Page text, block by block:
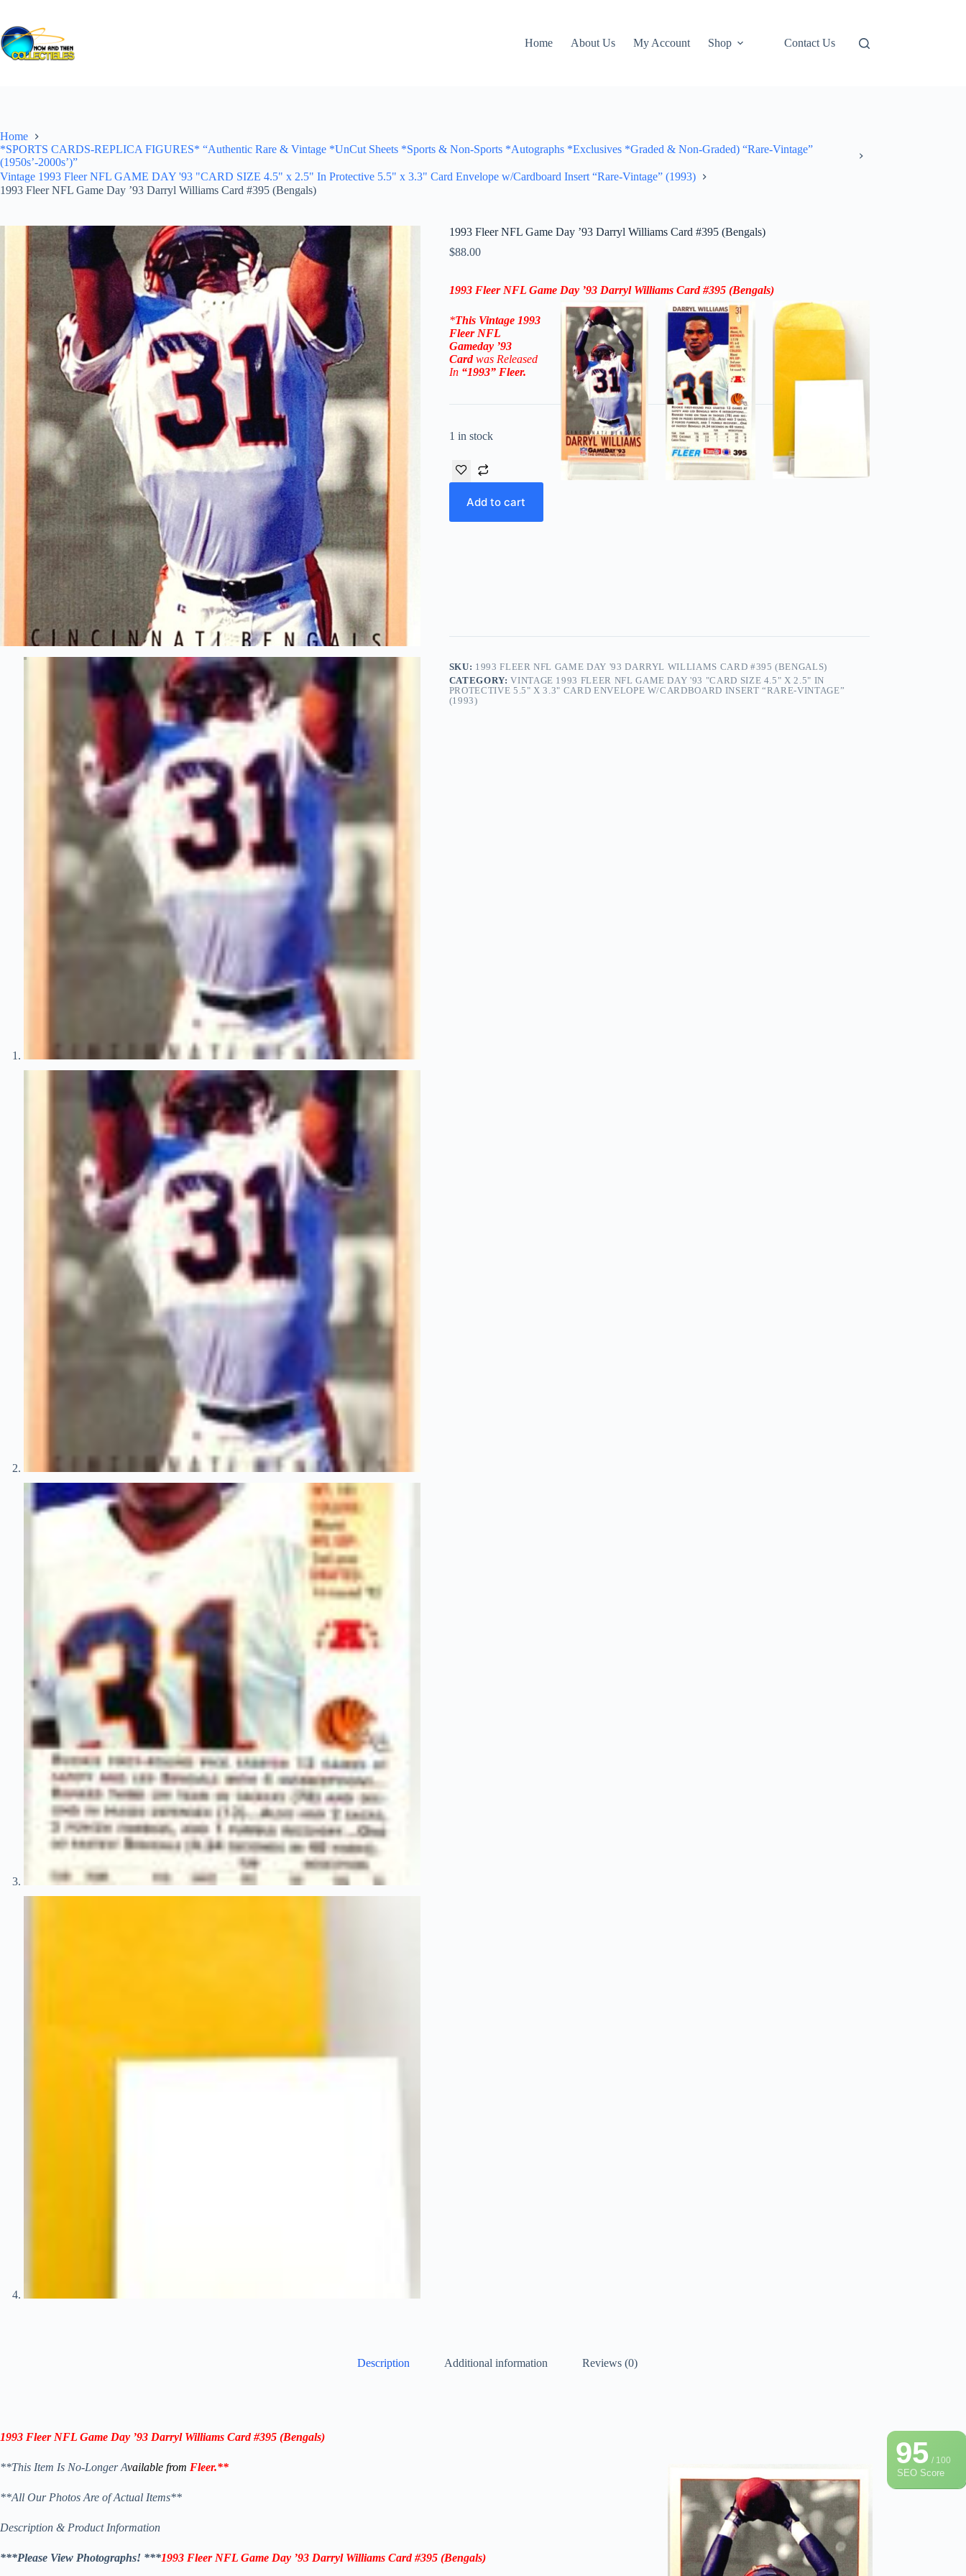
content
Home
About Us My Account Shop Contact Us
Home
*SPORTS CARDS-REPLICA FIGURES* “Authentic Rare & Vintage *UnCut Sheets *Sports & Non-Sports *Autographs *Exclusives *Graded & Non-Graded) “Rare-Vintage”
(1950s’-2000s’)”
Vintage 1993 Fleer NFL GAME DAY '93 "CARD SIZE 4.5" x 2.5" In Protective 5.5" x 3.3" Card Envelope w/Cardboard Insert “Rare-Vintage” (1993)
1993 Fleer NFL Game Day ’93 Darryl Williams Card #395 (Bengals)
1993 Fleer NFL Game Day ’93 Darryl Williams Card #395 (Bengals)
$88.00
1993 Fleer NFL Game Day ’93 Darryl WilliamsCard#395 (Bengals)
*This Vintage 1993
Fleer NFL
Gameday ’93
Card was Released
In “1993” Fleer.
1 in stock
Add to cart
SKU: 1993 FLEER NFL GAME DAY '93 DARRYL WILLIAMS CARD #395 (BENGALS)
CATEGORY:VINTAGE 1993 FLEER NFL GAME DAY '93 "CARD SIZE 4.5" X 2.5" IN
PROTECTIVE 5.5" X 3.3" CARD ENVELOPE W/CARDBOARD INSERT “RARE-VINTAGE”
(1993)
Description Additional information Reviews (0)
95/ 100
SEO Score
1993 Fleer NFL Game Day ’93 Darryl Williams Card#395 (Bengals)
**This Item Is No-Longer Available from Fleer.**
**All Our Photos Are of Actual Items**
Description & Product Information
***Please View Photographs! ***1993 Fleer NFL Game Day ’93 Darryl Williams Card#395 (Bengals)